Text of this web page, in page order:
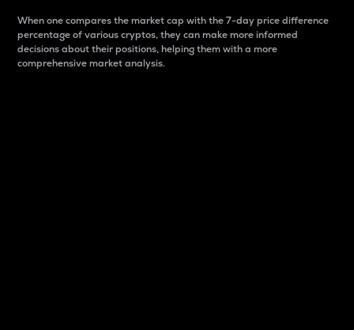
When one compares the market cap with the 7-day price difference
percentage of various cryptos, they can make more informed
decisions about their positions, helping them with a more
comprehensive market analysis.